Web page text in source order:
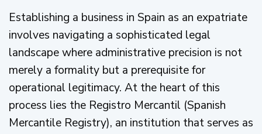
Establishing a business in Spain as an expatriate
involves navigating a sophisticated legal
landscape where administrative precision is not
merely a formality but a prerequisite for
operational legitimacy. At the heart of this
process lies the Registro Mercantil (Spanish
Mercantile Registry), an institution that serves as